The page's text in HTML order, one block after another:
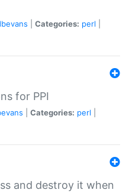
Categories: perl
for PPI
Categories: perl
and destroy it when